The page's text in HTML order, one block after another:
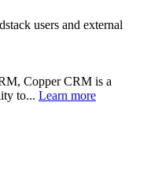
users and external
Copper CRM is a
to... Learn more